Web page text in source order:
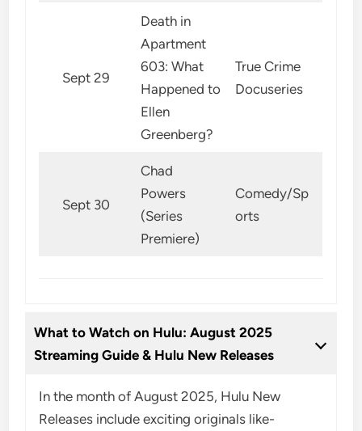
Sept 29
Death in
Apartment
603: What
Happened to
Ellen
Greenberg?
True Crime
Docuseries
Sept 30
Chad
Powers
(Series
Premiere)
Comedy/Sp
orts
What to Watch on Hulu: August 2025
Streaming Guide & Hulu New Releases
In the month of August 2025, Hulu New
Releases include exciting originals like-